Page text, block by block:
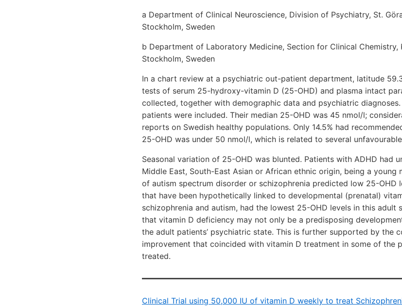
a Department of Clinical Neuroscience, Division of Psychiatry, St.
Stockholm, Sweden
b Department of Laboratory Medicine, Section for Clinical Chemistry,
Stockholm, Sweden
In a chart review at a psychiatric out-patient department, latitude
tests of serum 25-hydroxy-vitamin D (25-OHD) and plasma intact
collected, together with demographic data and psychiatric diagnoses.
patients were included. Their median 25-OHD was 45 nmol/l;
reports on Swedish healthy populations. Only 14.5% had
25-OHD was under 50 nmol/l, which is related to several
Seasonal variation of 25-OHD was blunted. Patients with ADHD had
Middle East, South-East Asian or African ethnic origin, being a young
of autism spectrum disorder or schizophrenia predicted low 25-OHD
that have been hypothetically linked to developmental (prenatal)
schizophrenia and autism, had the lowest 25-OHD levels in this adult
that vitamin D deficiency may not only be a predisposing
the adult patients’ psychiatric state. This is further supported by the
improvement that coincided with vitamin D treatment in some of the
treated.
Clinical Trial using 50,000 IU of vitamin D weekly to treat